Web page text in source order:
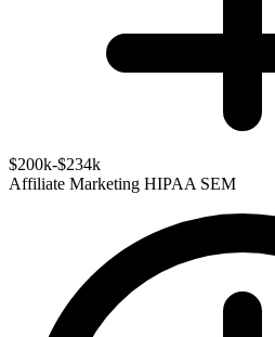
$200k-$234k
Affiliate Marketing HIPAA SEM